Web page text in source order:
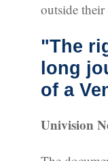
outside
"The
long
of a
Univision